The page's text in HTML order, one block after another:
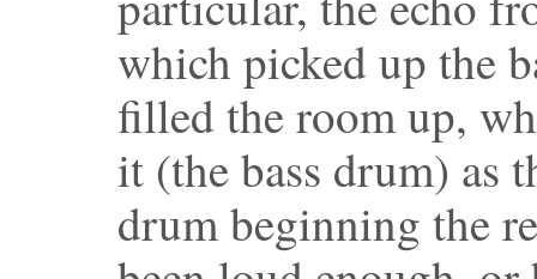
which picked up the
filled the room up,
it (the bass drum) as
drum beginning the